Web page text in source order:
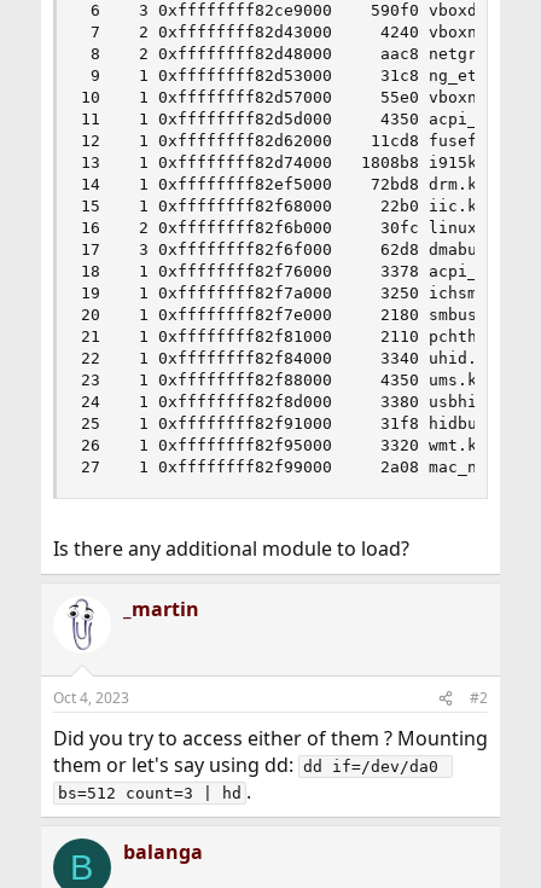
6    3 0xffffffff82ce9000    590f0 vboxdrv.ko
7    2 0xffffffff82d43000     4240
8    2 0xffffffff82d48000     aac8 netgraph.ko
9    1 0xffffffff82d53000     31c8 ng_ether.ko
10    1 0xffffffff82d57000     55e0
11    1 0xffffffff82d5d000     4350
12    1 0xffffffff82d62000    11cd8 fusefs.ko
13    1 0xffffffff82d74000   1808b8 i915kms.ko
14    1 0xffffffff82ef5000    72bd8 drm.ko
15    1 0xffffffff82f68000     22b0 iic.ko
16    2 0xffffffff82f6b000     30fc
17    3 0xffffffff82f6f000     62d8 dmabuf.ko
18    1 0xffffffff82f76000     3378 acpi_wmi.ko
19    1 0xffffffff82f7a000     3250 ichsmb.ko
20    1 0xffffffff82f7e000     2180 smbus.ko
21    1 0xffffffff82f81000     2110 pchtherm.ko
22    1 0xffffffff82f84000     3340 uhid.ko
23    1 0xffffffff82f88000     4350 ums.ko
24    1 0xffffffff82f8d000     3380 usbhid.ko
25    1 0xffffffff82f91000     31f8 hidbus.ko
26    1 0xffffffff82f95000     3320 wmt.ko
27    1 0xffffffff82f99000     2a08 mac_ntpd.ko
Is there any additional module to load?
_martin
Oct 4, 2023 #2
Did you try to access either of them ? Mounting
them or let's say using dd: dd if=/dev/da0
bs=512 count=3 | hd .
B balanga